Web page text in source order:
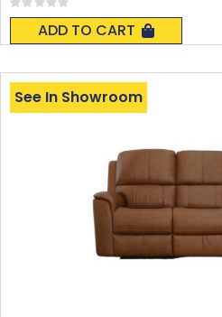
Rating:
0%
ADD TO CART
See In Showroom